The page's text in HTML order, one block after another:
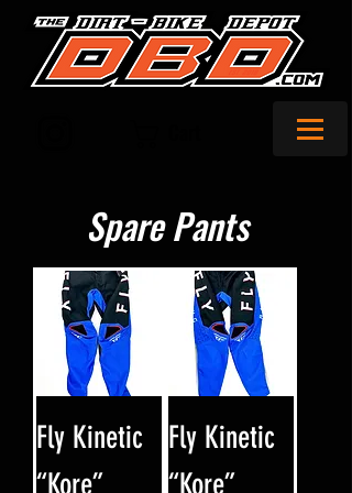
Spare Pants
Fly Kinetic
“Kore”
Fly Kinetic
“Kore”